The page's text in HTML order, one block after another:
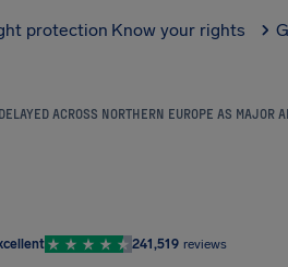
protection Know your rights
ACROSS NORTHERN EUROPE AS MAJOR
241,519 reviews